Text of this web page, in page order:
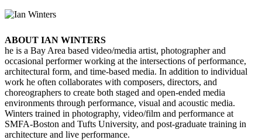
ABOUT IAN WINTERS
he is a Bay Area based video/media artist, photographer and
occasional performer working at the intersections of performance,
architectural form, and time-based media. In addition to individual
work he often collaborates with composers, directors, and
choreographers to create both staged and open-ended media
environments through performance, visual and acoustic media.
Winters trained in photography, video/film and performance at
SMFA-Boston and Tufts University, and post-graduate training in
architecture and live performance.